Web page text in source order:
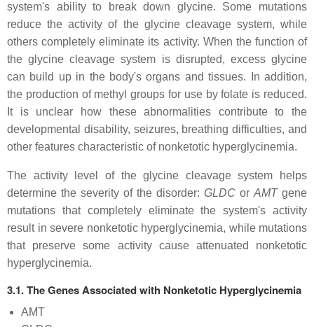
system's ability to break down glycine. Some mutations
reduce the activity of the glycine cleavage system, while
others completely eliminate its activity. When the function of
the glycine cleavage system is disrupted, excess glycine
can build up in the body's organs and tissues. In addition,
the production of methyl groups for use by folate is reduced.
It is unclear how these abnormalities contribute to the
developmental disability, seizures, breathing difficulties, and
other features characteristic of nonketotic hyperglycinemia.
The activity level of the glycine cleavage system helps
determine the severity of the disorder: GLDC or AMTgene
mutations that completely eliminate the system's activity
result in severe nonketotic hyperglycinemia, while mutations
that preserve some activity cause attenuated nonketotic
hyperglycinemia.
3.1. The Genes Associated with Nonketotic Hyperglycinemia
AMT